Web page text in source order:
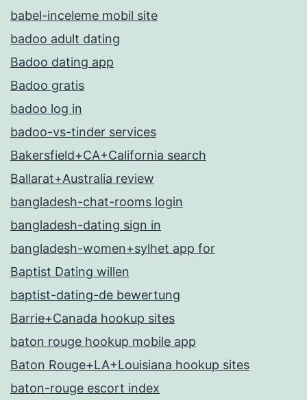
babel-inceleme mobil site
badoo adult dating
Badoo dating app
Badoo gratis
badoo log in
badoo-vs-tinder services
Bakersfield+CA+California search
Ballarat+Australia review
bangladesh-chat-rooms login
bangladesh-dating sign in
bangladesh-women+sylhet app for
Baptist Dating willen
baptist-dating-de bewertung
Barrie+Canada hookup sites
baton rouge hookup mobile app
Baton Rouge+LA+Louisiana hookup sites
baton-rouge escort index